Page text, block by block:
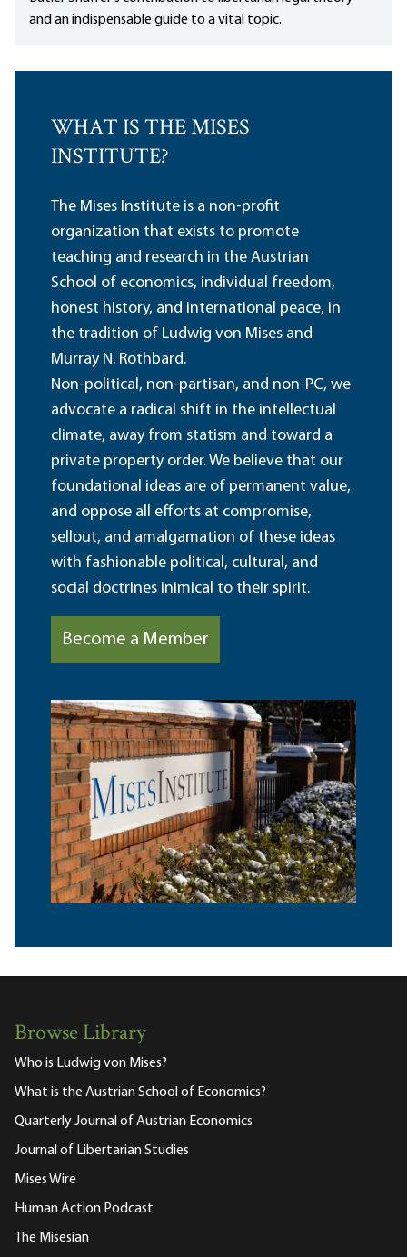
and an indispensable guide to a vital topic.
WHAT IS THE MISES
INSTITUTE?
The Mises Institute is a non-profit
organization that exists to promote
teaching and research in the Austrian
School of economics, individual freedom,
honest history, and international peace, in
the tradition of Ludwig von Mises and
Murray N. Rothbard.
Non-political, non-partisan, and non-PC, we
advocate a radical shift in the intellectual
climate, away from statism and toward a
private property order. We believe that our
foundational ideas are of permanent value,
and oppose all efforts at compromise,
sellout, and amalgamation of these ideas
with fashionable political, cultural, and
social doctrines inimical to their spirit.
Become a Member
Browse Library
Who is Ludwig von Mises?
What is the Austrian School of Economics?
Quarterly Journal of Austrian Economics
Journal of Libertarian Studies
Mises Wire
Human Action Podcast
The Misesian